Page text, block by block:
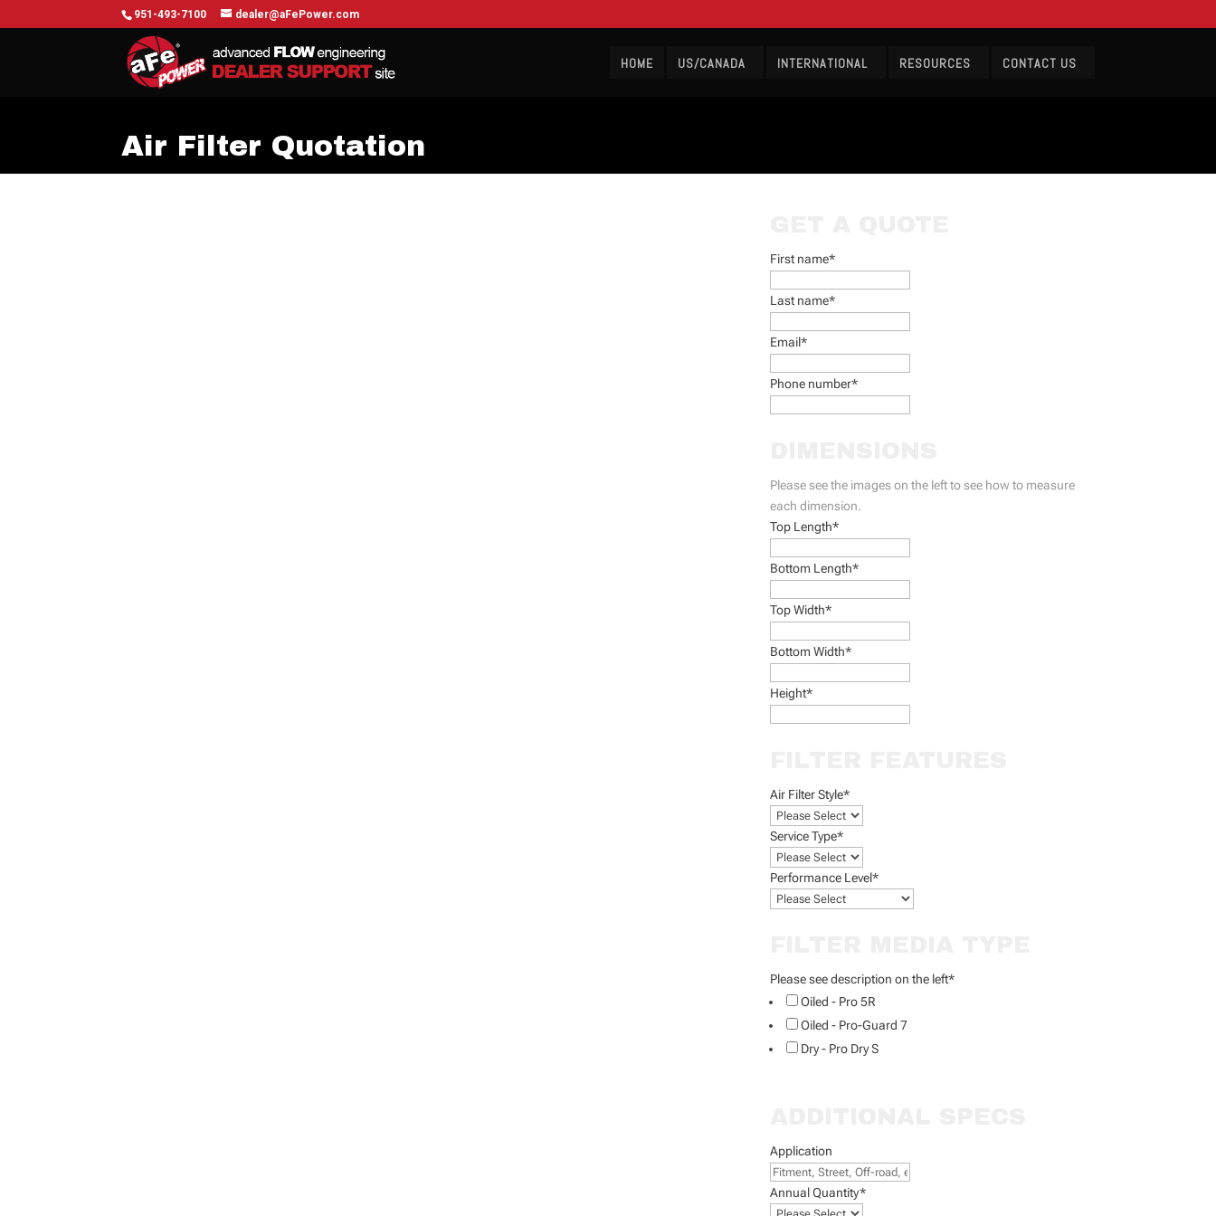
951-493-7100 dealer@aFePower.com
HOME US/CANADA INTERNATIONAL RESOURCES CONTACT US
Air Filter Quotation
First name*
Last name*
Email*
Phone number*
Please see the images on the left to see how to measure
each dimension.
Top Length*
Bottom Length*
Top Width*
Bottom Width*
Height*
Air Filter Style*
Service Type*
Performance Level*
Please see description on the left*
Oiled - Pro 5R
Oiled - Pro-Guard 7
Dry - Pro Dry S
Application
Annual Quantity*